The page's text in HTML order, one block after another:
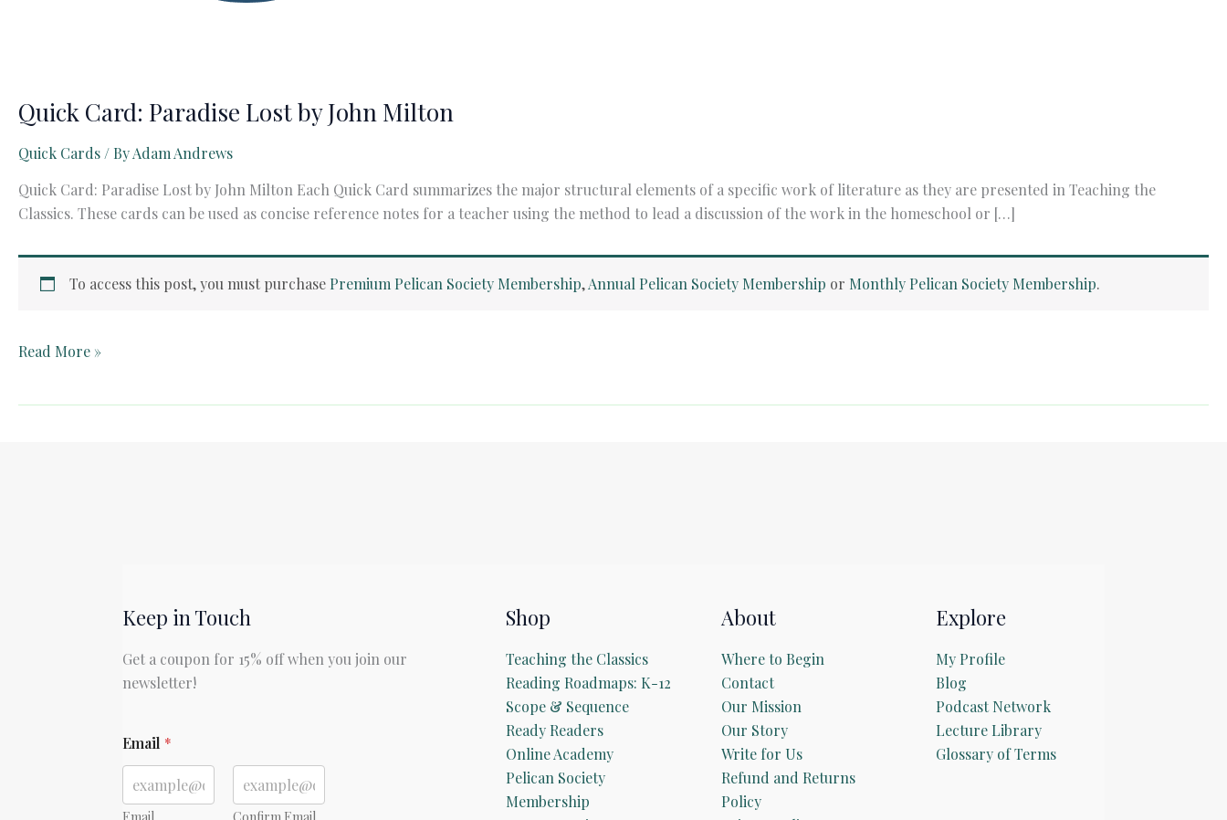
Quick Card: Paradise Lost by John Milton
Quick Cards / ByAdam Andrews
Quick Card: Paradise Lost by John Milton Each Quick Card summarizes the major structural elements of a specific work of literature as they are presented in Teaching the
Classics. These cards can be used as concise reference notes for a teacher using the method to lead a discussion of the work in the homeschool or […]
To access this post, you must purchase Premium Pelican Society Membership,Annual Pelican Society Membership or Monthly Pelican Society Membership.
Quick
Read More »
Keep in Touch
Get a coupon for 15% off when you join our
newsletter!
Email *
Shop
Teaching the Classics
Reading Roadmaps: K-12
Scope & Sequence
Ready Readers
Online Academy
Pelican Society
Membership
About
Where to Begin
Contact
Our Mission
Our Story
Write for Us
Refund and Returns
Policy
Explore
My Profile
Blog
Podcast Network
Lecture Library
Glossary of Terms